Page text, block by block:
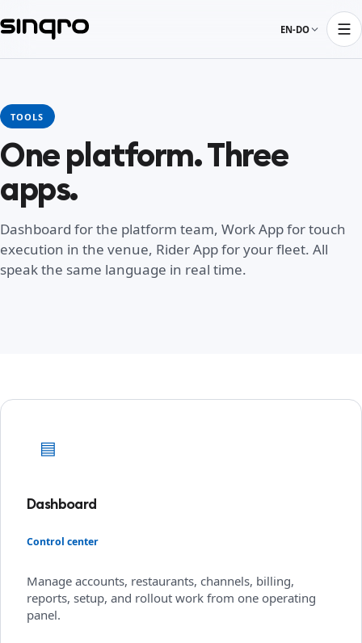
EN-DO
TOOLS
One platform. Three
apps.
Dashboard for the platform team, Work App for touch
execution in the venue, Rider App for your fleet. All
speak the same language in real time.
▤
Dashboard
Control center
Manage accounts, restaurants, channels, billing,
reports, setup, and rollout work from one operating
panel.